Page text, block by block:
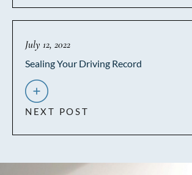
July 12, 2022
Sealing Your Driving Record
NEXT POST